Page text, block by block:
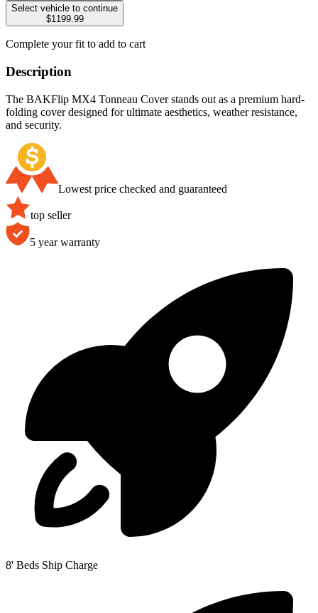
Select vehicle to continue
$1199.99
Complete your fit to add to cart
Description
The BAKFlip MX4 Tonneau Cover stands out as a premium hard-
folding cover designed for ultimate aesthetics, weather resistance,
and security.
Lowest price checked and guaranteed
top seller
5 year warranty
8' Beds Ship Charge